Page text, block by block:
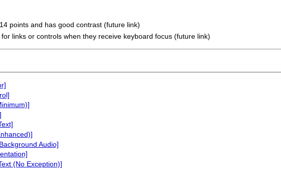
points and has good contrast (future link)
links or controls when they receive keyboard focus (future link)
Audio]
(No Exception)]